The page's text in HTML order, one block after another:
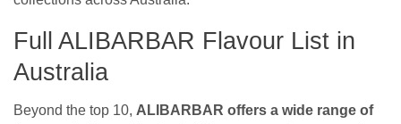
Full ALIBARBAR Flavour List in
Australia
Beyond the top 10, ALIBARBAR offers a wide range of